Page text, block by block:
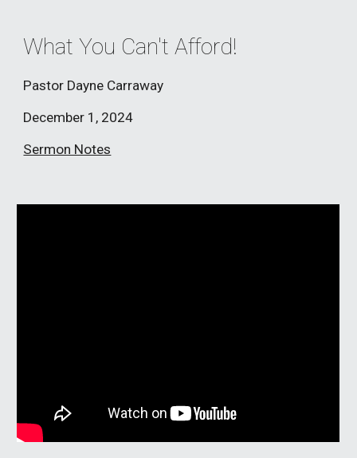
What You Can't Afford!
Pastor Dayne Carraway
December 1 , 2024
Sermon Notes